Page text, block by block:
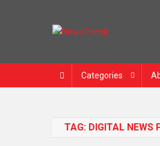
Categories
TAG: DIGITAL NEWS